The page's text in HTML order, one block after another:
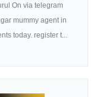
On via telegram
mummy agent in
today. register t...